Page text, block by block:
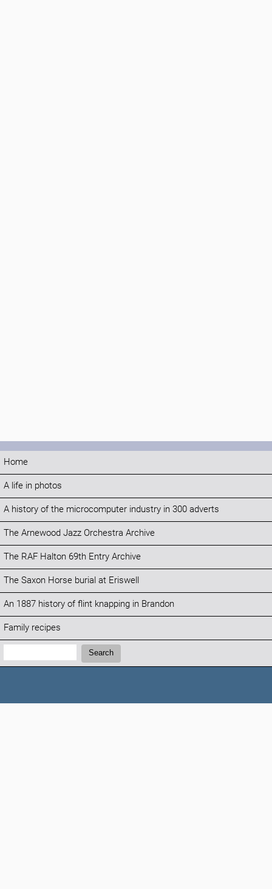
Home
A life in photos
A history of the microcomputer industry in 300 adverts
The Arnewood Jazz Orchestra Archive
The RAF Halton 69th Entry Archive
The Saxon Horse burial at Eriswell
An 1887 history of flint knapping in Brandon
Family recipes
Search